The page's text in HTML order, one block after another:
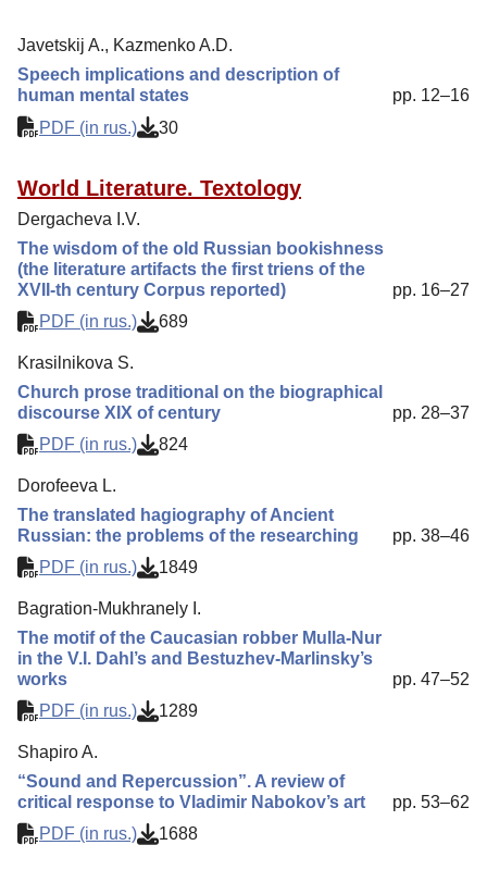
Javetskij A., Kazmenko A.D.
Speech implications and description of
human mental states
pp. 12–16
PDF (in rus.)
30
World Literature. Textology
Dergacheva I.V.
The wisdom of the old Russian bookishness
(the literature artifacts the first triens of the
XVII-th century Corpus reported)
pp. 16–27
PDF (in rus.)
689
Krasilnikova S.
Church prose traditional on the biographical
discourse XIX of century
pp. 28–37
PDF (in rus.)
824
Dorofeeva L.
The translated hagiography of Ancient
Russian: the problems of the researching
pp. 38–46
PDF (in rus.)
1849
Bagration-Mukhranely I.
The motif of the Caucasian robber Mulla-Nur
in the V.I. Dahl’s and Bestuzhev-Marlinsky’s
works
pp. 47–52
PDF (in rus.)
1289
Shapiro A.
“Sound and Repercussion”. A review of
critical response to Vladimir Nabokov’s art
pp. 53–62
PDF (in rus.)
1688